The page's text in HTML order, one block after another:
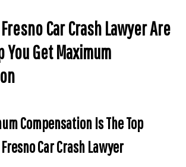
Car Crash Lawyer Are
You Get Maximum
Compensation Is The Top
Car Crash Lawyer